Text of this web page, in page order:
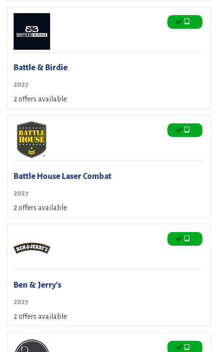
Battle & Birdie
2027
2 offers available
Battle House Laser Combat
2027
2 offers available
Ben & Jerry's
2027
2 offers available